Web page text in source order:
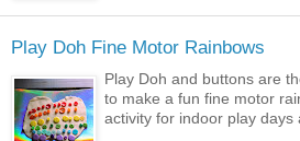
Play Doh Fine Motor Rainbows
Play Doh and buttons are
to make a fun fine motor
activity for indoor play days